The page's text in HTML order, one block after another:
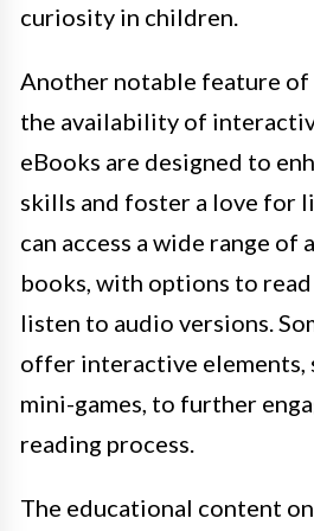
curiosity in children.
Another notable feature of
the availability of
eBooks are designed to
skills and foster a love for
can access a wide range of
books, with options to
listen to audio versions.
offer interactive elements,
mini-games, to further
reading process.
The educational content